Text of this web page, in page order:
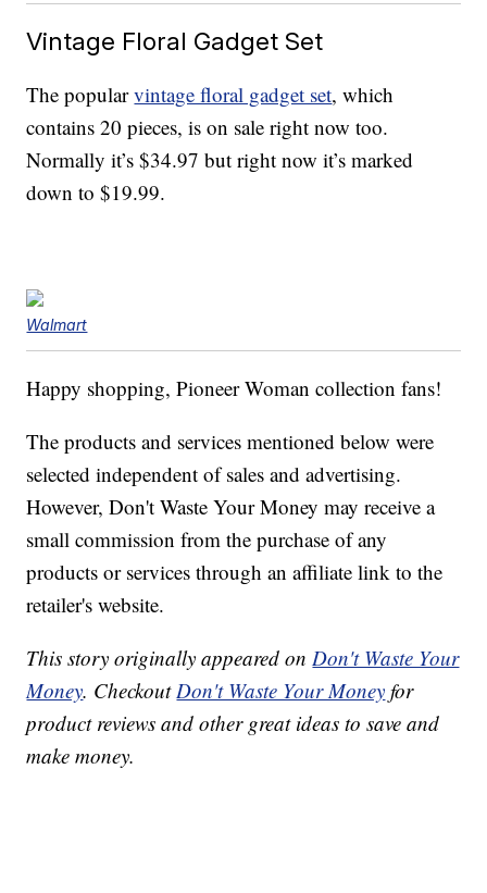
Vintage Floral Gadget Set
The popularvintage floral gadget set, which
contains 20 pieces, is on sale right now too.
Normally it’s $34.97 but right now it’s marked
down to $19.99.
Walmart
Happy shopping, Pioneer Woman collection fans!
The products and services mentioned below were
selected independent of sales and advertising.
However, Don't Waste Your Money may receive a
small commission from the purchase of any
products or services through an affiliate link to the
retailer's website.
This story originally appeared onDon't Waste Your
Money. CheckoutDon't Waste Your Money for
product reviews and other great ideas to save and
make money.